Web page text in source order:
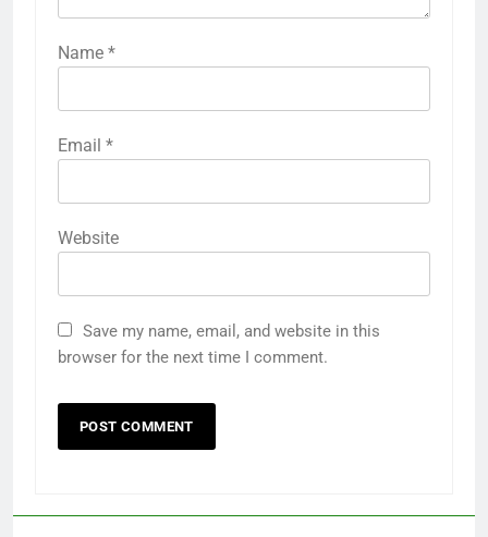
Name *
Email *
Website
Save my name, email, and website in this
browser for the next time I comment.